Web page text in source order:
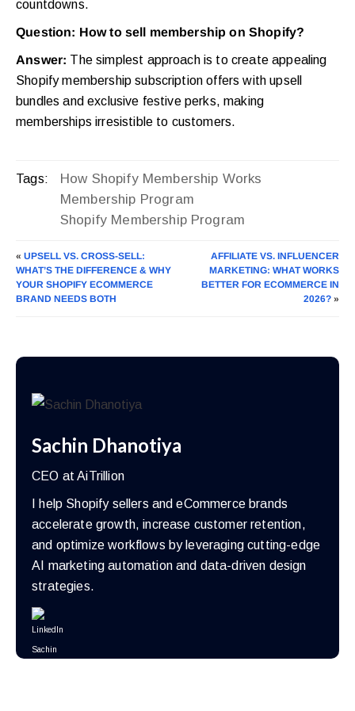
countdowns.
Question: How to sell membership on Shopify?
Answer: The simplest approach is to create appealing
Shopify membership subscription offers with upsell
bundles and exclusive festive perks, making
memberships irresistible to customers.
Tags:
How Shopify Membership Works
Membership Program
Shopify Membership Program
«UPSELL VS. CROSS-SELL:
WHAT’S THE DIFFERENCE & WHY
YOUR SHOPIFY ECOMMERCE
BRAND NEEDS BOTH
AFFILIATE VS. INFLUENCER
MARKETING: WHAT WORKS
BETTER FOR ECOMMERCE IN
2026?»
Sachin Dhanotiya
CEO at AiTrillion
I help Shopify sellers and eCommerce brands
accelerate growth, increase customer retention,
and optimize workflows by leveraging cutting-edge
AI marketing automation and data-driven design
strategies.